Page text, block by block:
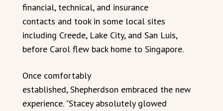
financial, technical, and insurance
contacts and took in some local sites
including Creede, Lake City, and San Luis,
before Carol flew back home to Singapore.
Once comfortably
established, Shepherdson embraced the new
experience. "Stacey absolutely glowed